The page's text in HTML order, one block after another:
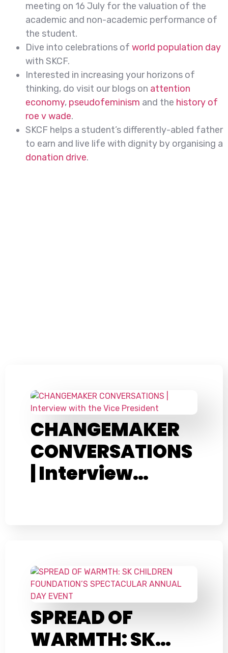
meeting on 16 July for the valuation of the
academic and non-academic performance of
the student.
Dive into celebrations of world population day
with SKCF.
Interested in increasing your horizons of
thinking, do visit our blogs on attention
economy, pseudofeminism and the history of
roe v wade.
SKCF helps a student’s differently-abled father
to earn and live life with dignity by organising a
donation drive.
CHANGEMAKER
CONVERSATIONS
| Interview…
SPREAD OF
WARMTH: SK…